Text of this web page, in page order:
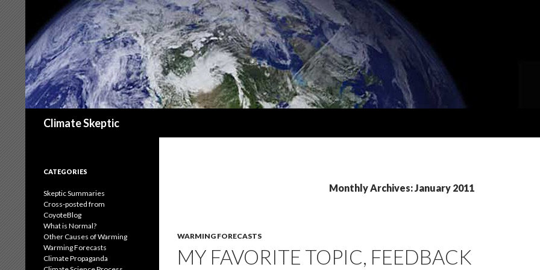
Climate Skeptic
Monthly Archives: January 2011
WARMING FORECASTS
MY FAVORITE TOPIC, FEEDBACK
CATEGORIES
Skeptic Summaries
Cross-posted from
CoyoteBlog
What is Normal?
Other Causes of Warming
Warming Forecasts
Climate Propaganda